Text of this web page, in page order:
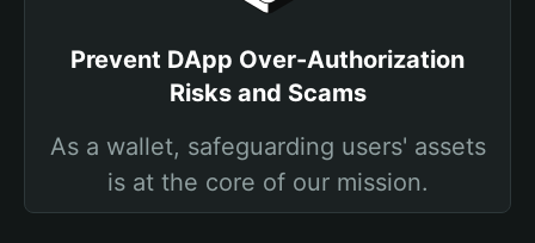
Prevent DApp Over-Authorization
Risks and Scams
As a wallet, safeguarding users' assets
is at the core of our mission.